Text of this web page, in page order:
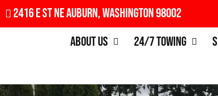
2416 E St NE Auburn, Washington 98002
About Us
24/7 Towing